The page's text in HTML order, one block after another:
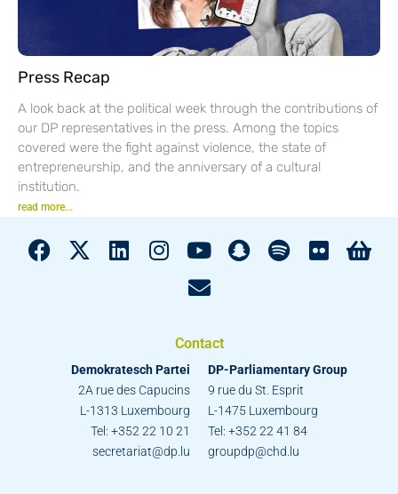
Press Recap
A look back at the political week through the contributions of
our DP representatives in the press. Among the topics
covered were the fight against violence, the state of
entrepreneurship, and the anniversary of a cultural
institution.
read more...
Contact
Demokratesch Partei
2A rue des Capucins
L-1313 Luxembourg
Tel: +352 22 10 21
secretariat@dp.lu
DP-Parliamentary Group
9 rue du St. Esprit
L-1475 Luxembourg
Tel: +352 22 41 84
groupdp@chd.lu